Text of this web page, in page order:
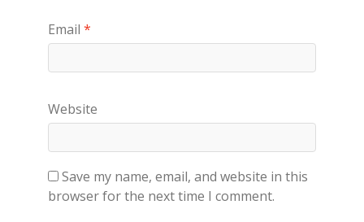
Email *
Website
Save my name, email, and website in this
browser for the next time I comment.